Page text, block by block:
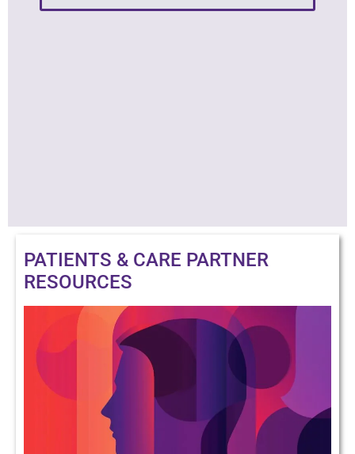
PATIENTS & CARE PARTNER
RESOURCES